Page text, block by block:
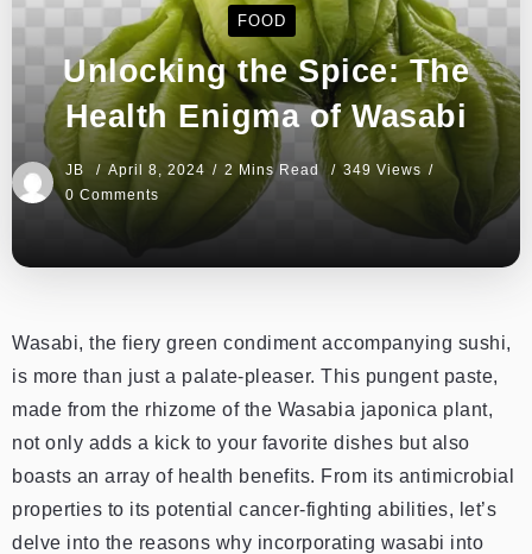
FOOD
Unlocking the Spice: The
Health Enigma of Wasabi
JB April 8, 2024 2 Mins Read
349 Views
0 Comments
Wasabi, the fiery green condiment accompanying sushi,
is more than just a palate-pleaser. This pungent paste,
made from the rhizome of the Wasabia japonica plant,
not only adds a kick to your favorite dishes but also
boasts an array of health benefits. From its antimicrobial
properties to its potential cancer-fighting abilities, let’s
delve into the reasons why incorporating wasabi into